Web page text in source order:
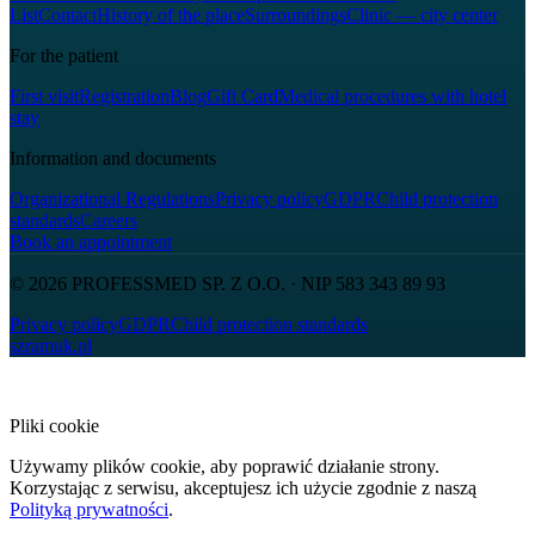
ListContactHistory of the placeSurroundingsClinic — city center
For the patient
First visitRegistrationBlogGift CardMedical procedures with hotel
stay
Information and documents
Organizational RegulationsPrivacy policyGDPRChild protection
standardsCareers
Book an appointment
© 2026 PROFESSMED SP. Z O.O. · NIP 583 343 89 93
Privacy policyGDPRChild protection standards
szramuk.pl
Pliki cookie
Używamy plików cookie, aby poprawić działanie strony.
Korzystając z serwisu, akceptujesz ich użycie zgodnie z naszą
Polityką prywatności.